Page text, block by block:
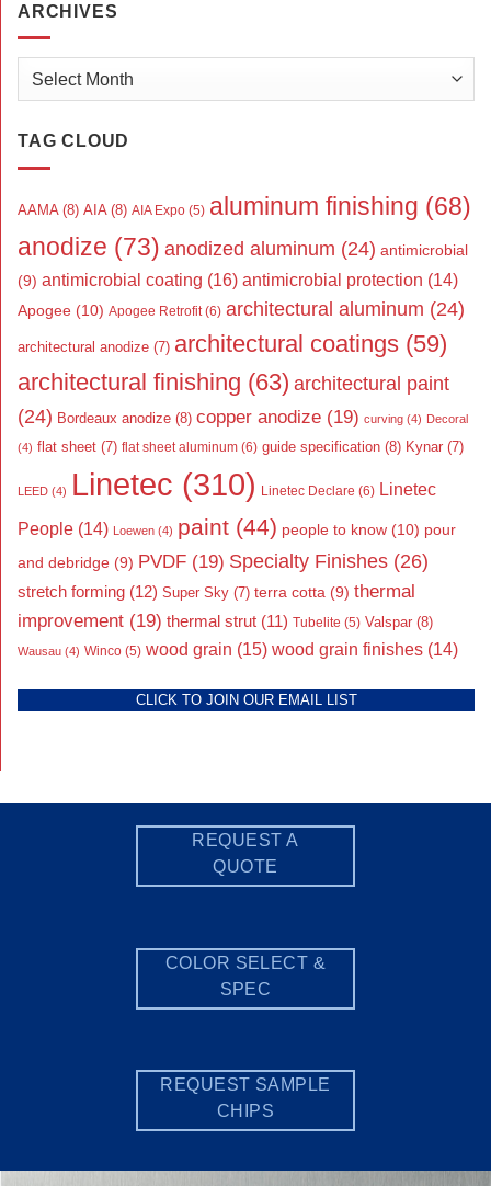
ARCHIVES
Archives
TAG CLOUD
AAMA(8) AIA(8) AIA Expo (5) aluminum finishing (68)
anodize (73) anodized aluminum (24) antimicrobial
(9) antimicrobial coating (16) antimicrobial protection (14)
Apogee (10) Apogee Retrofit(6) architectural aluminum (24)
architectural anodize (7) architectural coatings (59)
architectural finishing (63) architectural paint
(24) Bordeaux anodize (8) copper anodize (19) curving (4) Decoral
(4) flat sheet (7) flat sheet aluminum (6) guide specification (8) Kynar (7)
LEED (4) Linetec (310) Linetec Declare (6) Linetec
People (14) Loewen (4) paint (44) people to know (10) pour
and debridge (9) PVDF (19) Specialty Finishes (26)
stretch forming (12) Super Sky (7) terra cotta (9) thermal
improvement (19) thermal strut (11) Tubelite (5) Valspar (8)
Wausau (4) Winco (5) wood grain (15) wood grain finishes (14)
CLICK TO JOIN OUR EMAIL LIST
REQUEST A
QUOTE
COLOR SELECT &
SPEC
REQUEST SAMPLE
CHIPS